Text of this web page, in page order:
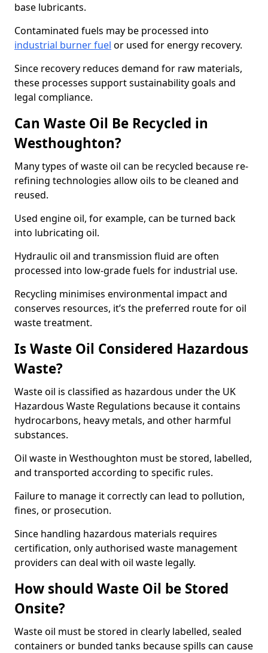
base lubricants.
Contaminated fuels may be processed into
industrial burner fuel or used for energy recovery.
Since recovery reduces demand for raw materials,
these processes support sustainability goals and
legal compliance.
Can Waste Oil Be Recycled in
Westhoughton?
Many types of waste oil can be recycled because re-
refining technologies allow oils to be cleaned and
reused.
Used engine oil, for example, can be turned back
into lubricating oil.
Hydraulic oil and transmission fluid are often
processed into low-grade fuels for industrial use.
Recycling minimises environmental impact and
conserves resources, it’s the preferred route for oil
waste treatment.
Is Waste Oil Considered Hazardous
Waste?
Waste oil is classified as hazardous under the UK
Hazardous Waste Regulations because it contains
hydrocarbons, heavy metals, and other harmful
substances.
Oil waste in Westhoughton must be stored, labelled,
and transported according to specific rules.
Failure to manage it correctly can lead to pollution,
fines, or prosecution.
Since handling hazardous materials requires
certification, only authorised waste management
providers can deal with oil waste legally.
How should Waste Oil be Stored
Onsite?
Waste oil must be stored in clearly labelled, sealed
containers or bunded tanks because spills can cause